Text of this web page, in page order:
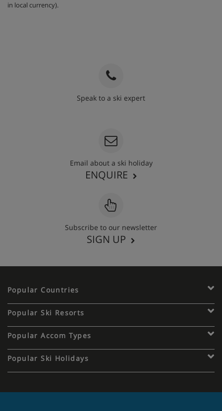
in local currency).
Speak to a ski expert
Email about a ski holiday
ENQUIRE
Subscribe to our newsletter
SIGN UP
Popular Countries
Popular Ski Resorts
Popular Accom Types
Popular Ski Holidays